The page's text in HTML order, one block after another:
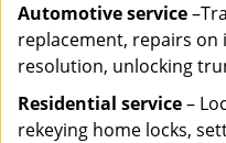
Automotive service
replacement, repairs
resolution, unlocking
Residential service–
rekeying home locks,